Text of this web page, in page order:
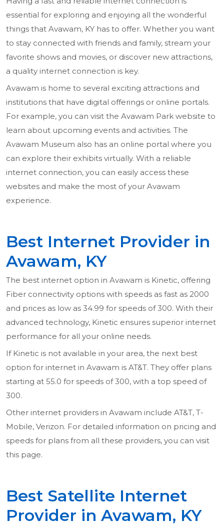
essential for exploring and enjoying all the wonderful
things that Avawam, KY has to offer. Whether you want
to stay connected with friends and family, stream your
favorite shows and movies, or discover new attractions,
a quality internet connection is key.
Avawam is home to several exciting attractions and
institutions that have digital offerings or online portals.
For example, you can visit the Avawam Park website to
learn about upcoming events and activities. The
Avawam Museum also has an online portal where you
can explore their exhibits virtually. With a reliable
internet connection, you can easily access these
websites and make the most of your Avawam
experience.
Best Internet Provider in
Avawam, KY
The best internet option in Avawam is Kinetic, offering
Fiber connectivity options with speeds as fast as 2000
and prices as low as 34.99 for speeds of 300. With their
advanced technology, Kinetic ensures superior internet
performance for all your online needs.
If Kinetic is not available in your area, the next best
option for internet in Avawam is AT&T. They offer plans
starting at 55.0 for speeds of 300, with a top speed of
300.
Other internet providers in Avawam include AT&T, T-
Mobile, Verizon. For detailed information on pricing and
speeds for plans from all these providers, you can visit
this page.
Best Satellite Internet
Provider in Avawam, KY